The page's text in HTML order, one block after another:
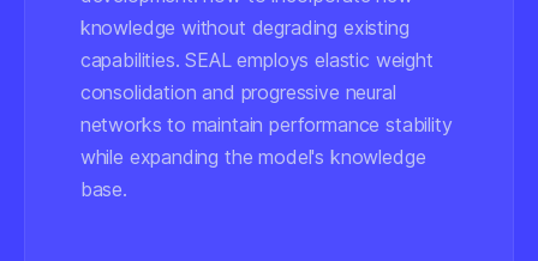
knowledge without degrading existing
capabilities. SEAL employs elastic weight
consolidation and progressive neural
networks to maintain performance stability
while expanding the model's knowledge
base.